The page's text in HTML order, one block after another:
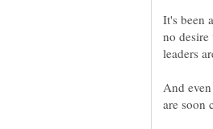
It's been
no
And